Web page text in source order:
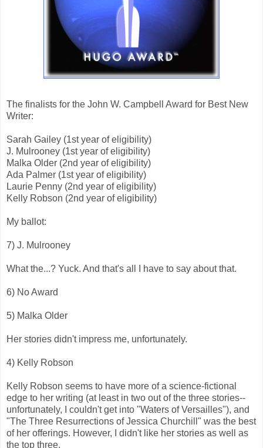
The finalists for the John W. Campbell Award for Best New
Writer:
Sarah Gailey (1st year of eligibility)
J. Mulrooney (1st year of eligibility)
Malka Older (2nd year of eligibility)
Ada Palmer (1st year of eligibility)
Laurie Penny (2nd year of eligibility)
Kelly Robson (2nd year of eligibility)
My ballot:
7) J. Mulrooney
What the...? Yuck. And that's all I have to say about that.
6) No Award
5) Malka Older
Her stories didn't impress me, unfortunately.
4) Kelly Robson
Kelly Robson seems to have more of a science-fictional
edge to her writing (at least in two out of the three stories--
unfortunately, I couldn't get into "Waters of Versailles"), and
"The Three Resurrections of Jessica Churchill" was the best
of her offerings. However, I didn't like her stories as well as
the top three.